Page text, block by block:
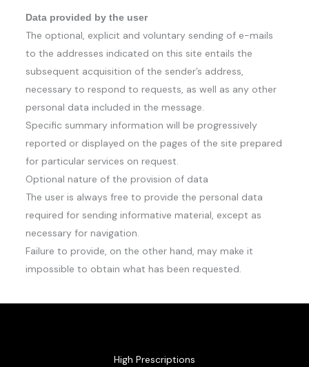
Data provided by the user
The optional, explicit and voluntary sending of e-mails
to the addresses indicated on this site entails the
subsequent acquisition of the sender’s address,
necessary to respond to requests, as well as any other
personal data included in the message.
Specific summary information will be progressively
reported or displayed on the pages of the site prepared
for particular services on request.
Optional nature of the provision of data
The user is always free to provide the personal data
required for sending informative material, except as
necessary for navigation.
Failure to provide, on the other hand, may make it
impossible to obtain what has been requested.
High Prescriptions